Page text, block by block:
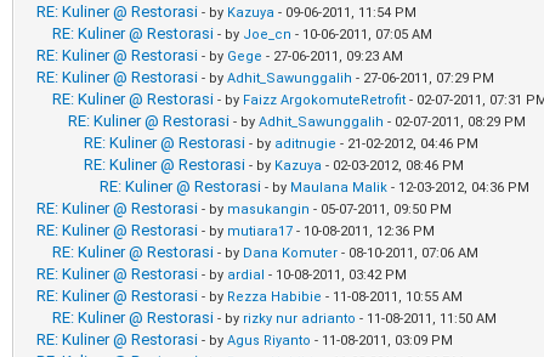
RE: Kuliner @ Restorasi - by Kazuya - 09-06-2011, 11:54 PM
RE: Kuliner @ Restorasi - by Joe_cn - 10-06-2011, 07:05 AM
RE: Kuliner @ Restorasi - by Gege - 27-06-2011, 09:23 AM
RE: Kuliner @ Restorasi - by Adhit_Sawunggalih - 27-06-2011, 07:29 PM
RE: Kuliner @ Restorasi - by Faizz ArgokomuteRetrofit - 02-07-2011, 07:31
RE: Kuliner @ Restorasi - by Adhit_Sawunggalih - 02-07-2011, 08:29 PM
RE: Kuliner @ Restorasi - by aditnugie - 21-02-2012, 04:46 PM
RE: Kuliner @ Restorasi - by Kazuya - 02-03-2012, 08:46 PM
RE: Kuliner @ Restorasi - by Maulana Malik - 12-03-2012, 04:36 PM
RE: Kuliner @ Restorasi - by masukangin - 05-07-2011, 09:50 PM
RE: Kuliner @ Restorasi - by mutiara17 - 10-08-2011, 12:36 PM
RE: Kuliner @ Restorasi - by Dana Komuter - 08-10-2011, 07:06 AM
RE: Kuliner @ Restorasi - by ardial - 10-08-2011, 03:42 PM
RE: Kuliner @ Restorasi - by Rezza Habibie - 11-08-2011, 10:55 AM
RE: Kuliner @ Restorasi - by rizky nur adrianto - 11-08-2011, 11:50 AM
RE: Kuliner @ Restorasi - by Agus Riyanto - 11-08-2011, 03:09 PM